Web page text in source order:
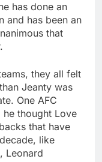
has done an
and has been an
that
they all felt
Jeanty was
One AFC
thought Love
that have
like
Leonard